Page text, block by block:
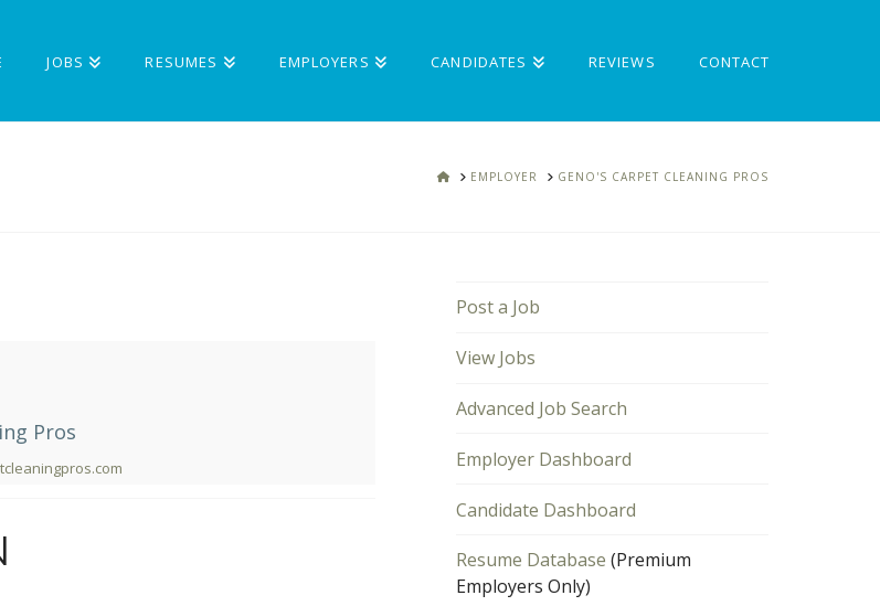
JOBS RESUMES EMPLOYERS CANDIDATES REVIEWS CONTACT
HOMEEMPLOYER GENO'S CARPET CLEANING PROS
Pros
Post a Job
View Jobs
Advanced Job Search
Employer Dashboard
Candidate Dashboard
Resume Database (Premium
Employers Only)